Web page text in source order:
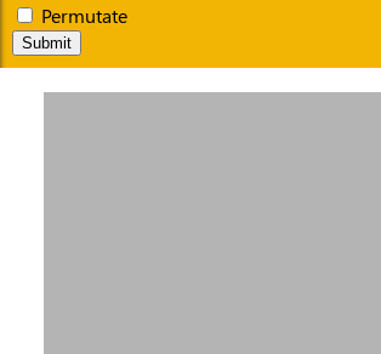
Permutate
Submit